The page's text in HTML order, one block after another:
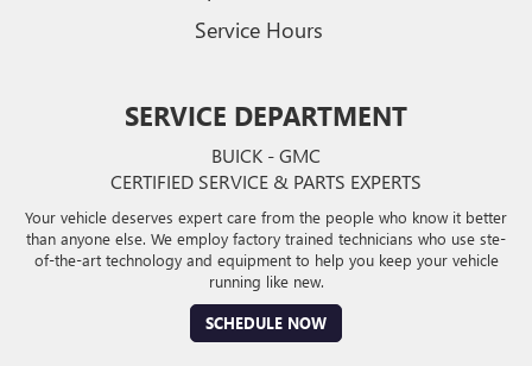
Service Hours
SERVICE DEPARTMENT
BUICK - GMC
CERTIFIED SERVICE & PARTS EXPERTS
Your vehicle deserves expert care from the people who know it better
than anyone else. We employ factory trained technicians who use ste-
of-the-art technology and equipment to help you keep your vehicle
running like new.
SCHEDULE NOW